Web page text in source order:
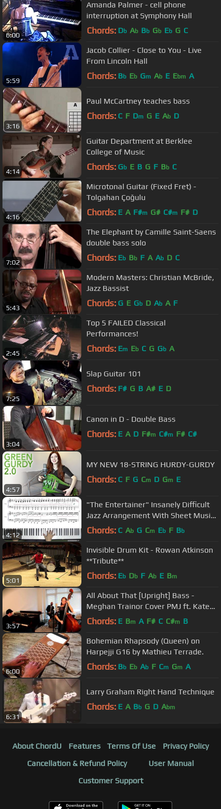
6:00
Amanda Palmer - cell phone
interruption at Symphony Hall
Chords: Db Ab Bb Gb Eb G C
5:59
Jacob Collier - Close to You - Live
From Lincoln Hall
Chords: Bb Eb Gm Ab E Ebm A
3:16
Paul McCartney teaches bass
Chords: C F Dm G E Ab D
4:14
Guitar Department at Berklee
College of Music
Chords: Gb E B G F Bb C
4:16
Microtonal Guitar (Fixed Fret) -
Tolgahan Çoğulu
Chords: E A F#m G# C#m F# D
7:02
The Elephant by Camille Saint-Saens
double bass solo
Chords: Eb Bb F A Ab D C
5:43
Modern Masters: Christian McBride,
Jazz Bassist
Chords: G E Gb D Ab A F
2:45
Top 5 FAILED Classical
Performances!
Chords: Em Eb C G Gb A
7:25
Slap Guitar 101
Chords: F# G B A# E D
3:04
Canon in D - Double Bass
Chords: E A D F#m C#m F# C#
4:57
MY NEW 18-STRING HURDY-GURDY
Chords: C F G Cm D Gm E
4:12
"The Entertainer" Insanely Difficult
Jazz Arrangement With Sheet Music
by Jacob Koller
Chords: C Ab G Cm Eb F Bb
5:01
Invisible Drum Kit - Rowan Atkinson
**Tribute**
Chords: Eb Db F Ab E Bm
3:57
All About That [Upright] Bass -
Meghan Trainor Cover PMJ ft. Kate
Davis
Chords: E Bm A F# C C#m B
6:00
Bohemian Rhapsody (Queen) on
Harpejji G16 by Mathieu Terrade.
Chords: Bb Eb Ab F Cm Gm A
6:31
Larry Graham Right Hand Technique
Chords: E A Bb G D Abm
About ChordU Features Terms Of Use
Privacy Policy
Cancellation & Refund Policy
User Manual
Customer Support